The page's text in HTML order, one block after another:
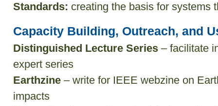
Standards: creating the basis for systems
Capacity Building, Outreach, and
Distinguished Lecture Series – facilitate
expert series
Earthzine – write for IEEE webzine on
impacts